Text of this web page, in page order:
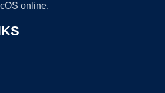
online.